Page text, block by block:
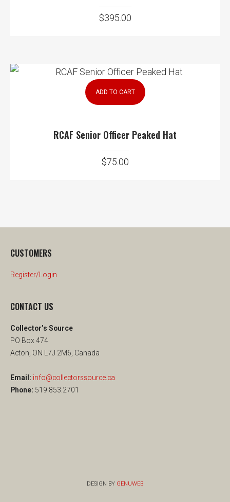
$395.00
ADD TO CART
RCAF Senior Officer Peaked Hat
$75.00
CUSTOMERS
Register/Login
CONTACT US
Collector’s Source
PO Box 474
Acton, ON L7J 2M6, Canada
Email: info@collectorssource.ca
Phone: 519.853.2701
DESIGN BY GENUWEB